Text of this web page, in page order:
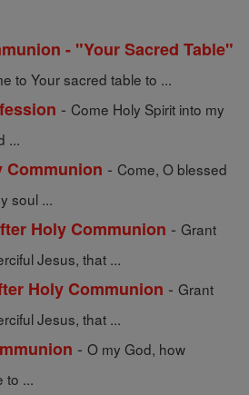
- "Your Sacred Table"
to Your sacred table to ...
- Come Holy Spirit into my
...
Communion - Come, O blessed
soul ...
Holy Communion - Grant
Jesus, that ...
Holy Communion - Grant
Jesus, that ...
- O my God, how
to ...